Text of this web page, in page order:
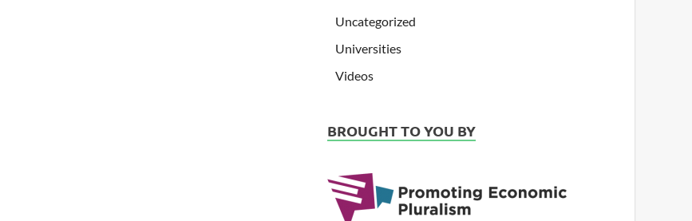
Uncategorized
Universities
Videos
BROUGHT TO YOU BY